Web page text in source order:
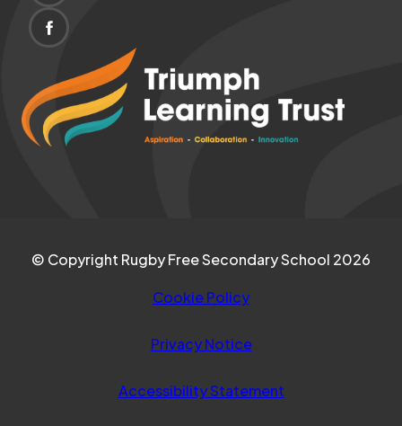
TAB)
IN
NEW
(OPENS
NEW
TAB)
© Copyright Rugby Free Secondary School 2026
Cookie Policy
Privacy Notice
Accessibility Statement